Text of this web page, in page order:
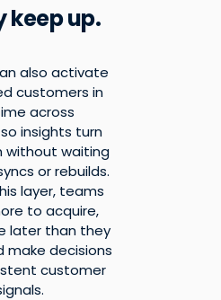
keep up.
also activate
customers in
across
insights turn
without waiting
or rebuilds.
layer, teams
to acquire,
later than they
make decisions
customer